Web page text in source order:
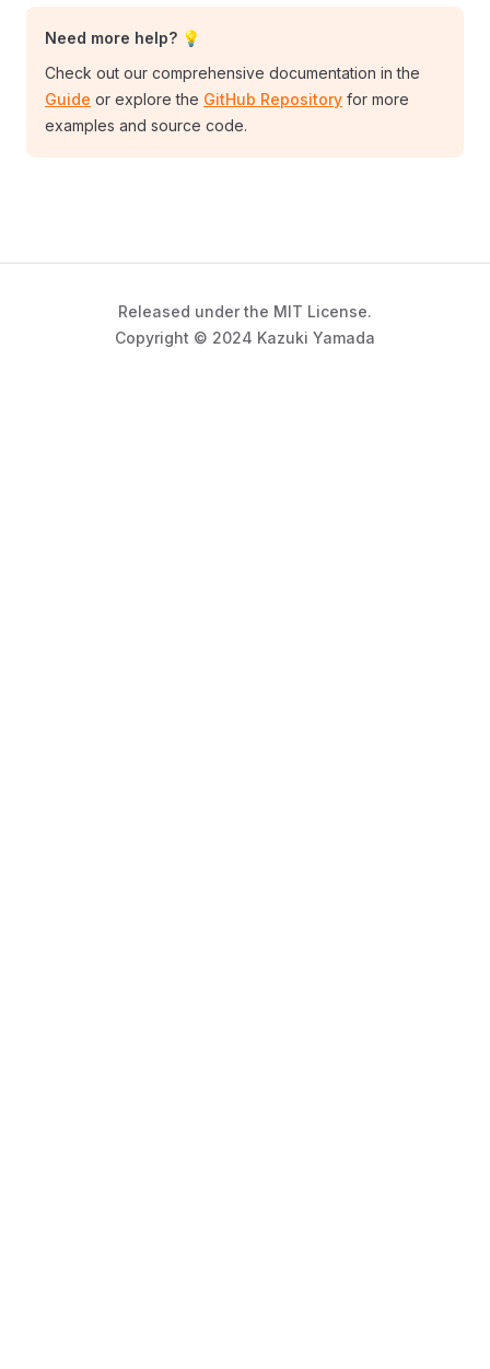
Need more help? 💡
Check out our comprehensive documentation in the
Guide or explore the GitHub Repository for more
examples and source code.
Released under the MIT License.
Copyright © 2024 Kazuki Yamada